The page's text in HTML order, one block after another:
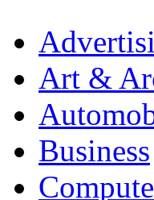
Art &
Business